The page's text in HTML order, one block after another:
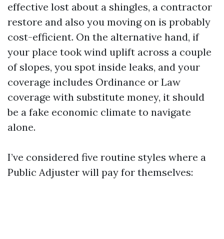
effective lost about a shingles, a contractor
restore and also you moving on is probably
cost-efficient. On the alternative hand, if
your place took wind uplift across a couple
of slopes, you spot inside leaks, and your
coverage includes Ordinance or Law
coverage with substitute money, it should
be a fake economic climate to navigate
alone.
I’ve considered five routine styles where a
Public Adjuster will pay for themselves: